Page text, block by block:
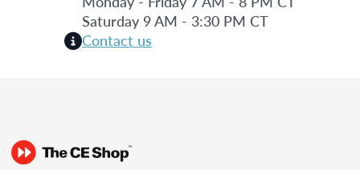
Saturday 9 AM - 3:30 PM CT
Contact us